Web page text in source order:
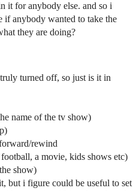
it for anybody else. and so i
anybody wanted to take the
they are doing?
turned off, so just is it in
name of the tv show)
rewind
a movie, kids shows etc)
show)
but i figure could be useful to set